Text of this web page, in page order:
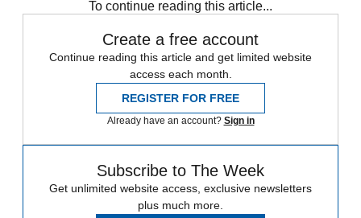
To continue reading this article...
Create a free account
Continue reading this article and get limited website
access each month.
REGISTER FOR FREE
Already have an account? Sign in
Subscribe to The Week
Get unlimited website access, exclusive newsletters
plus much more.